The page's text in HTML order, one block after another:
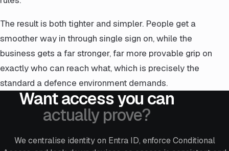
The result is both tighter and simpler. People get a
smoother way in through single sign on, while the
business gets a far stronger, far more provable grip on
exactly who can reach what, which is precisely the
standard a defence environment demands.
Want access you can
actually prove?
We centralise identity on Entra ID, enforce Conditional